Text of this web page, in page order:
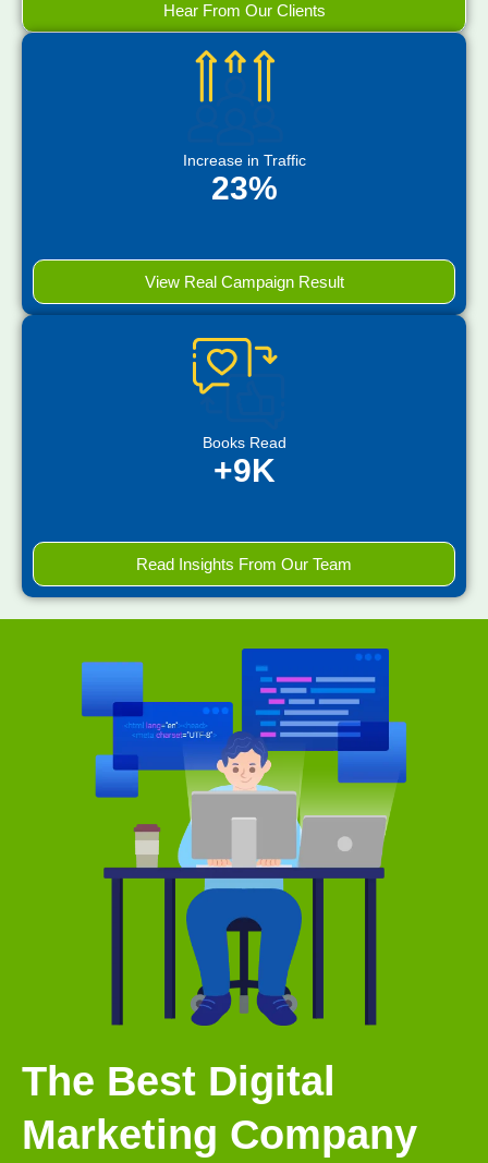
Hear From Our Clients
Increase in Traffic
23%
View Real Campaign Result
Books Read
+9K
Read Insights From Our Team
The Best Digital
Marketing Company